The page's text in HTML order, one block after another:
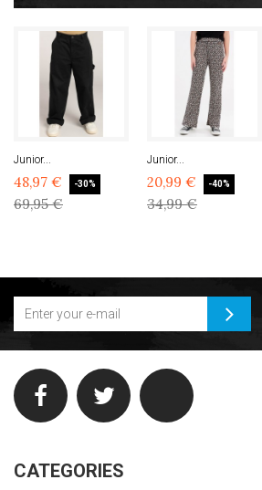
Junior...
48,97 € -30%
69,95 €
Junior...
20,99 € -40%
34,99 €
CATEGORIES